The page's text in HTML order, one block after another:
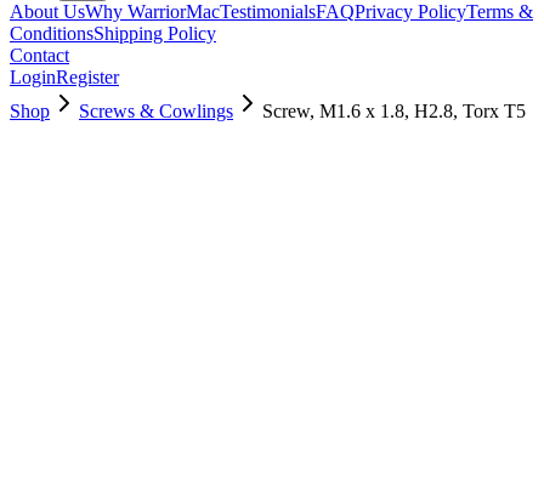
About UsWhy WarriorMacTestimonialsFAQPrivacy PolicyTerms &
ConditionsShipping Policy
Contact
LoginRegister
Shop
Screws & Cowlings Screw, M1.6 x 1.8, H2.8, Torx T5